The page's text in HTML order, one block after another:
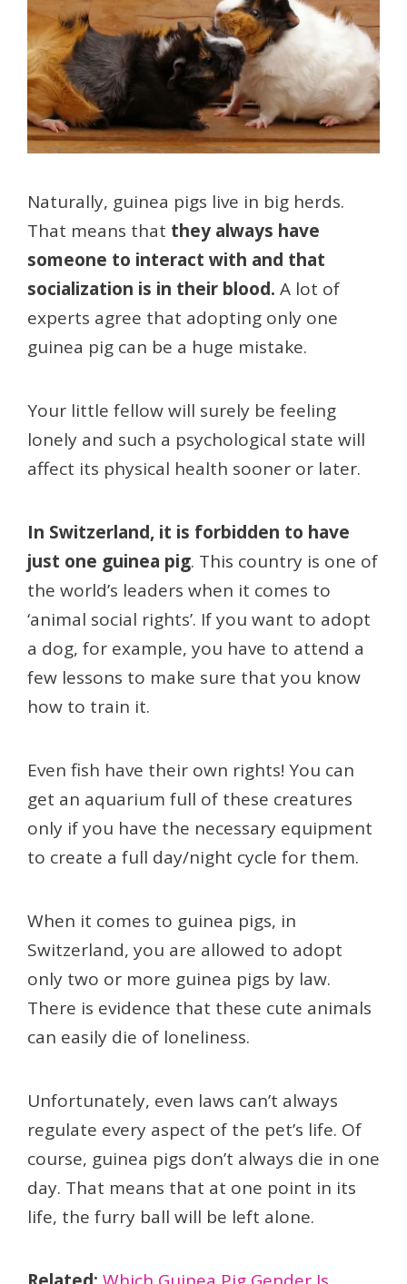
Naturally, guinea pigs live in big herds.
That means that they always have
someone to interact with and that
socialization is in their blood. A lot of
experts agree that adopting only one
guinea pig can be a huge mistake.
Your little fellow will surely be feeling
lonely and such a psychological state will
affect its physical health sooner or later.
In Switzerland, it is forbidden to have
just one guinea pig. This country is one of
the world’s leaders when it comes to
‘animal social rights’. If you want to adopt
a dog, for example, you have to attend a
few lessons to make sure that you know
how to train it.
Even fish have their own rights! You can
get an aquarium full of these creatures
only if you have the necessary equipment
to create a full day/night cycle for them.
When it comes to guinea pigs, in
Switzerland, you are allowed to adopt
only two or more guinea pigs by law.
There is evidence that these cute animals
can easily die of loneliness.
Unfortunately, even laws can’t always
regulate every aspect of the pet’s life. Of
course, guinea pigs don’t always die in one
day. That means that at one point in its
life, the furry ball will be left alone.